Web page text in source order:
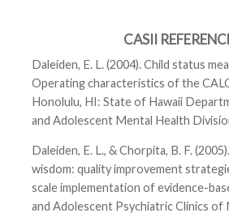
CASII
Daleiden, E. L. (2004). Child status
Operating characteristics of the
Honolulu, HI: State of Hawaii
and Adolescent Mental Health
Daleiden, E. L., & Chorpita, B. F.
wisdom: quality improvement
scale implementation of evidence-
and Adolescent Psychiatric Clinics of